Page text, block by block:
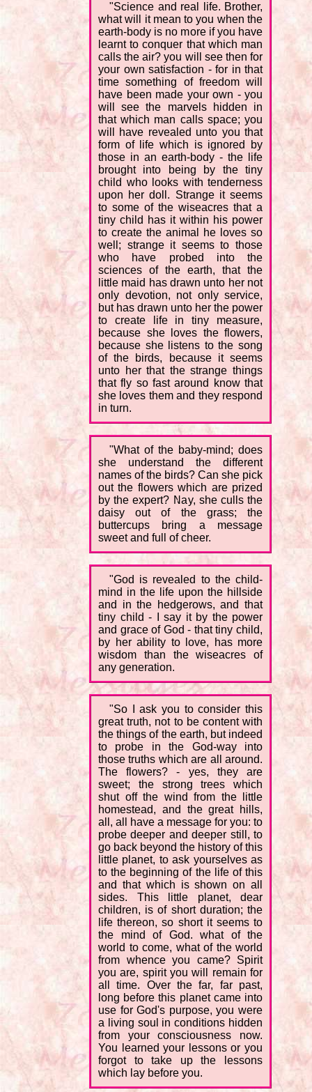
"Science and real life. Brother,
what will it mean to you when the
earth-body is no more if you have
learnt to conquer that which man
calls the air? you will see then for
your own satisfaction - for in that
time something of freedom will
have been made your own - you
will see the marvels hidden in
that which man calls space; you
will have revealed unto you that
form of life which is ignored by
those in an earth-body - the life
brought into being by the tiny
child who looks with tenderness
upon her doll. Strange it seems
to some of the wiseacres that a
tiny child has it within his power
to create the animal he loves so
well; strange it seems to those
who have probed into the
sciences of the earth, that the
little maid has drawn unto her not
only devotion, not only service,
but has drawn unto her the power
to create life in tiny measure,
because she loves the flowers,
because she listens to the song
of the birds, because it seems
unto her that the strange things
that fly so fast around know that
she loves them and they respond
in turn.
"What of the baby-mind; does
she understand the different
names of the birds? Can she pick
out the flowers which are prized
by the expert? Nay, she culls the
daisy out of the grass; the
buttercups bring a message
sweet and full of cheer.
"God is revealed to the child-
mind in the life upon the hillside
and in the hedgerows, and that
tiny child - I say it by the power
and grace of God - that tiny child,
by her ability to love, has more
wisdom than the wiseacres of
any generation.
"So I ask you to consider this
great truth, not to be content with
the things of the earth, but indeed
to probe in the God-way into
those truths which are all around.
The flowers? - yes, they are
sweet; the strong trees which
shut off the wind from the little
homestead, and the great hills,
all, all have a message for you: to
probe deeper and deeper still, to
go back beyond the history of this
little planet, to ask yourselves as
to the beginning of the life of this
and that which is shown on all
sides. This little planet, dear
children, is of short duration; the
life thereon, so short it seems to
the mind of God. what of the
world to come, what of the world
from whence you came? Spirit
you are, spirit you will remain for
all time. Over the far, far past,
long before this planet came into
use for God's purpose, you were
a living soul in conditions hidden
from your consciousness now.
You learned your lessons or you
forgot to take up the lessons
which lay before you.